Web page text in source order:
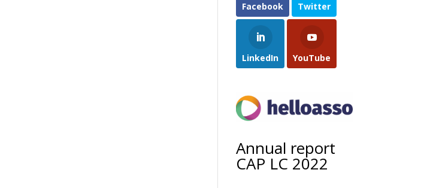
Facebook Twitter
LinkedIn YouTube
Annual report
CAP LC 2022